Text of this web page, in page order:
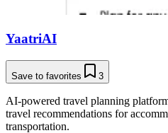
YaatriAI
Save to favorites 3
AI-powered travel planning
travel recommendations for
transportation.